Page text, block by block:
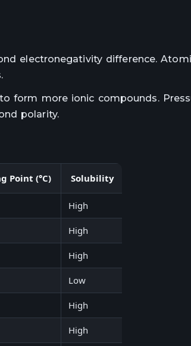
electronegativity difference.
form more ionic compounds.
polarity.
Point (°C) Solubility
High
High
High
Low
High
High